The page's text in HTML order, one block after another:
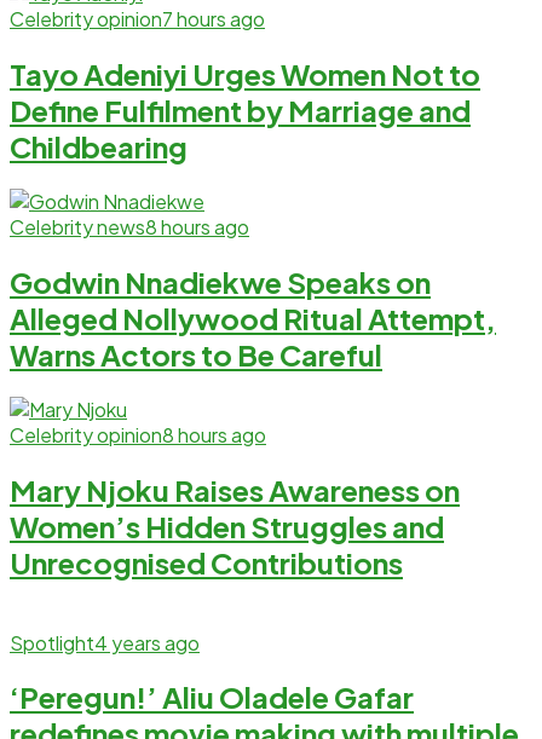
Celebrity opinion7 hours ago
Tayo Adeniyi Urges Women Not to
Define Fulfilment by Marriage and
Childbearing
Celebrity news8 hours ago
Godwin Nnadiekwe Speaks on
Alleged Nollywood Ritual Attempt,
Warns Actors to Be Careful
Celebrity opinion8 hours ago
Mary Njoku Raises Awareness on
Women’s Hidden Struggles and
Unrecognised Contributions
Spotlight4 years ago
‘Peregun!’ Aliu Oladele Gafar